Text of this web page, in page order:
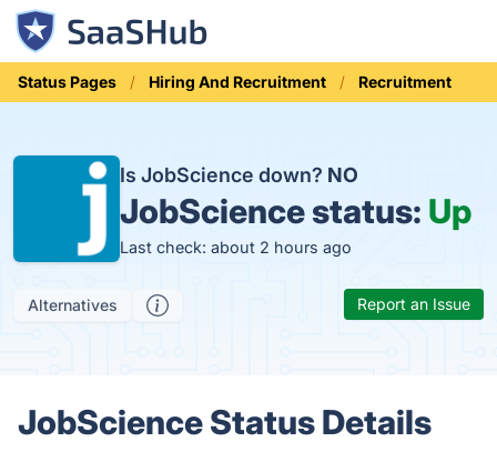
Status Pages Hiring And Recruitment Recruitment
Is JobScience down? NO
JobScience status: Up
Last check: about 2 hours ago
Alternatives Report an Issue
JobScience Status Details